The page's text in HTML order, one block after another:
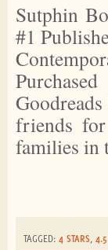
Sutphin
#1
friends
families in
TAGGED: 4 STARS, 4.5